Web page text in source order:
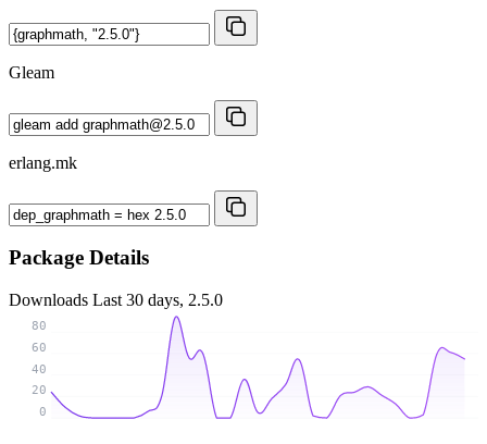
Gleam
erlang.mk
Package Details
Downloads Last 30 days, 2.5.0
0
20
40
60
80